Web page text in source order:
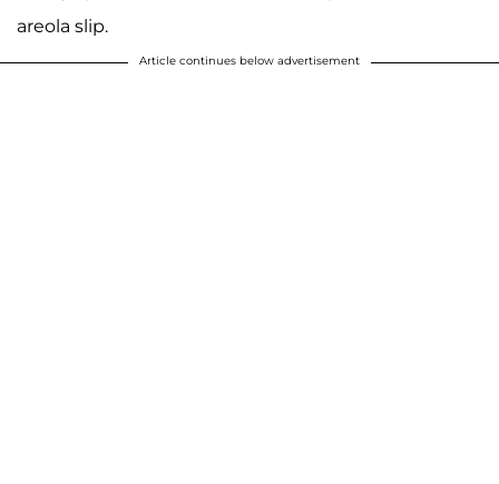
areola slip.
Article continues below advertisement